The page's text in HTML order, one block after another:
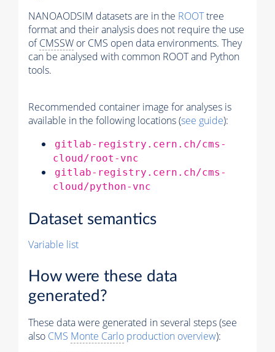
NANOAODSIM datasets are in the ROOTtree
format and their analysis does not require the use
ofCMSSW or CMS open data environments. They
can be analysed with common ROOT and Python
tools.
Recommended container image for analyses is
available in the following locations (see guide):
gitlab-registry.cern.ch/cms-
cloud/root-vnc
gitlab-registry.cern.ch/cms-
cloud/python-vnc
Dataset semantics
Variable list
How were these data
generated?
These data were generated in several steps (see
also CMS Monte Carlo production overview):